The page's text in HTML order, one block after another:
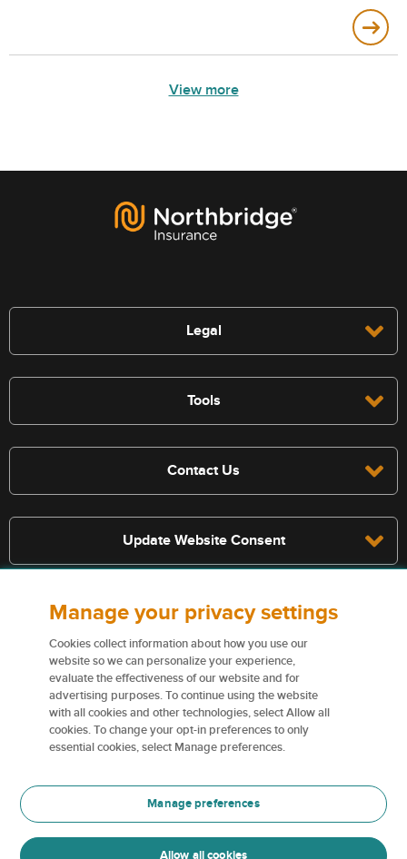
View more
Legal
Tools
Contact Us
Update Website Consent
Terms, conditions, and exclusions apply, see policy for details. The
services described on this website are not insurance policies and not
all policies are eligible.
insurers please see Terms and conditions
Certain content used on this website are trademarks or tradenames
of Northbridge Financial Corporation (or its affiliates) and are used
For more information please seeTrademark information
Manage your privacy settings
Cookies collect information about how you use our
website so we can personalize your experience,
evaluate the effectiveness of our website and for
advertising purposes. To continue using the website
with all cookies and other technologies, select Allow all
cookies. To change your opt-in preferences to only
essential cookies, select Manage preferences.
Manage preferences
Allow all cookies